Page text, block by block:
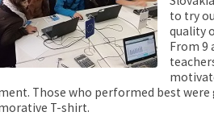
to try
quality
From 9
Those who performed best were
T-shirt.